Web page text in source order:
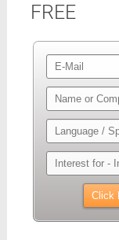
FREE